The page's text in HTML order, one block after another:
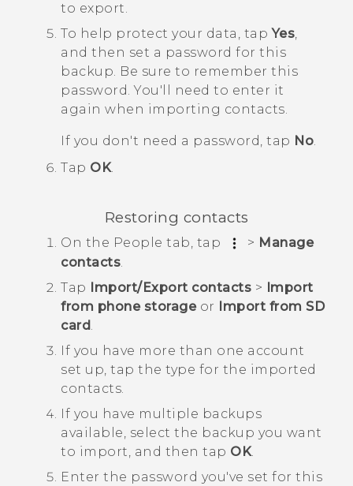
to export.
To help protect your data, tap Yes,
and then set a password for this
backup. Be sure to remember this
password. You'll need to enter it
again when importing contacts.
If you don't need a password, tap No.
Tap OK.
Restoring contacts
On the People tab, tap > Manage
contacts.
Tap Import/Export contacts > Import
from phone storageor Import from SD
card.
If you have more than one account
set up, tap the type for the imported
contacts.
If you have multiple backups
available, select the backup you want
to import, and then tap OK.
Enter the password you've set for this